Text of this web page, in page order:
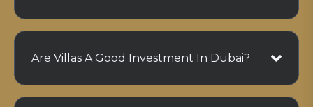
Are Villas A Good Investment In Dubai?